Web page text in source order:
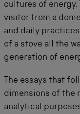
cultures of energy.
visitor from a
and daily
of a stove all the
generation of
The essays that
dimensions of the
analytical